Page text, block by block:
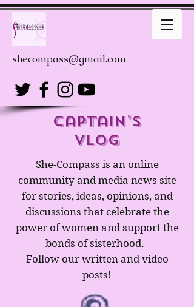
shecompass@gmail.com
captain's
Vlog
She-Compass is an online
community and media news site
for stories, ideas, opinions, and
discussions that celebrate the
power of women and support the
bonds of sisterhood.
Follow our written and video
posts!